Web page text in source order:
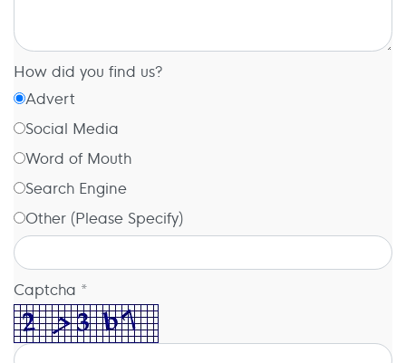
How did you find us?
Advert
Social Media
Word of Mouth
Search Engine
Other (Please Specify)
Captcha *